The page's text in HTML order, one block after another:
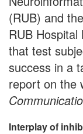
(RUB) and
RUB
that test
success in a
report on the
Interplay of